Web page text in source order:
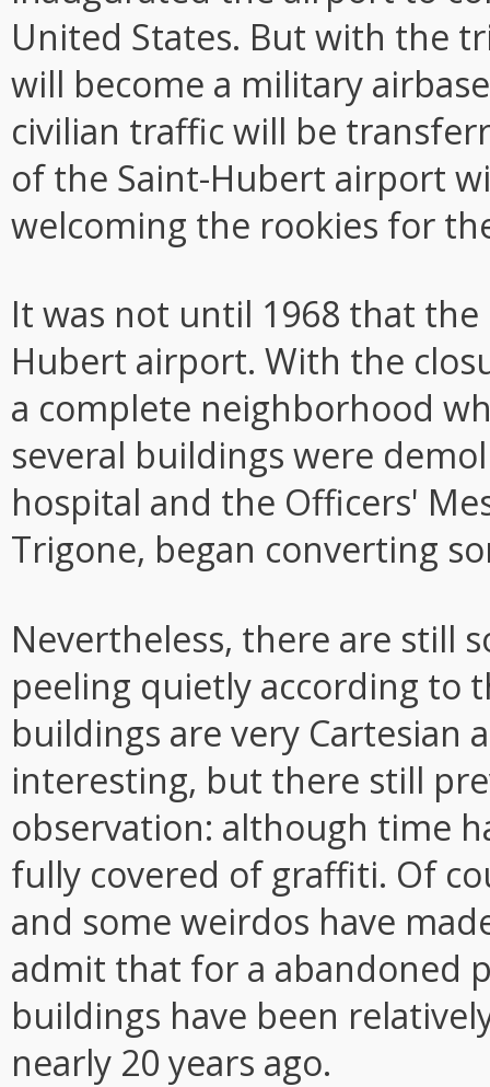
United States. But with the
will become a military
civilian traffic will be
of the Saint-Hubert airport
welcoming the rookies for
It was not until 1968 that
Hubert airport. With the
a complete neighborhood
several buildings were
hospital and the Officers'
Trigone, began converting
Nevertheless, there are still
peeling quietly according to
buildings are very Cartesian
interesting, but there still
observation: although time
fully covered of graffiti. Of
and some weirdos have
admit that for a abandoned
buildings have been
nearly 20 years ago.